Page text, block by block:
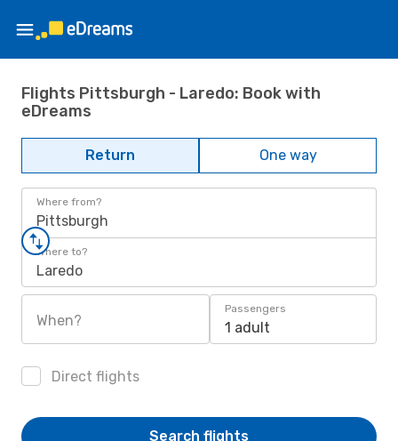
Flights Pittsburgh - Laredo: Book with
eDreams
Return One way
Where from?
Pittsburgh
Where to?
Laredo
When?
Passengers
1 adult
Direct flights
Search flights